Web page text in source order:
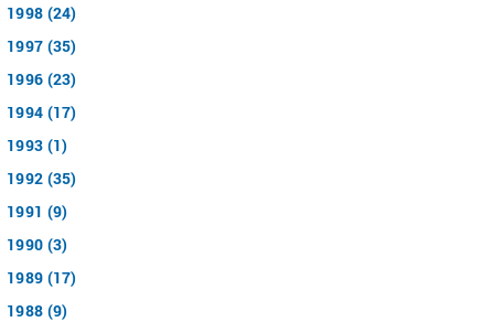
1998 (24)
1997 (35)
1996 (23)
1994 (17)
1993 (1)
1992 (35)
1991 (9)
1990 (3)
1989 (17)
1988 (9)